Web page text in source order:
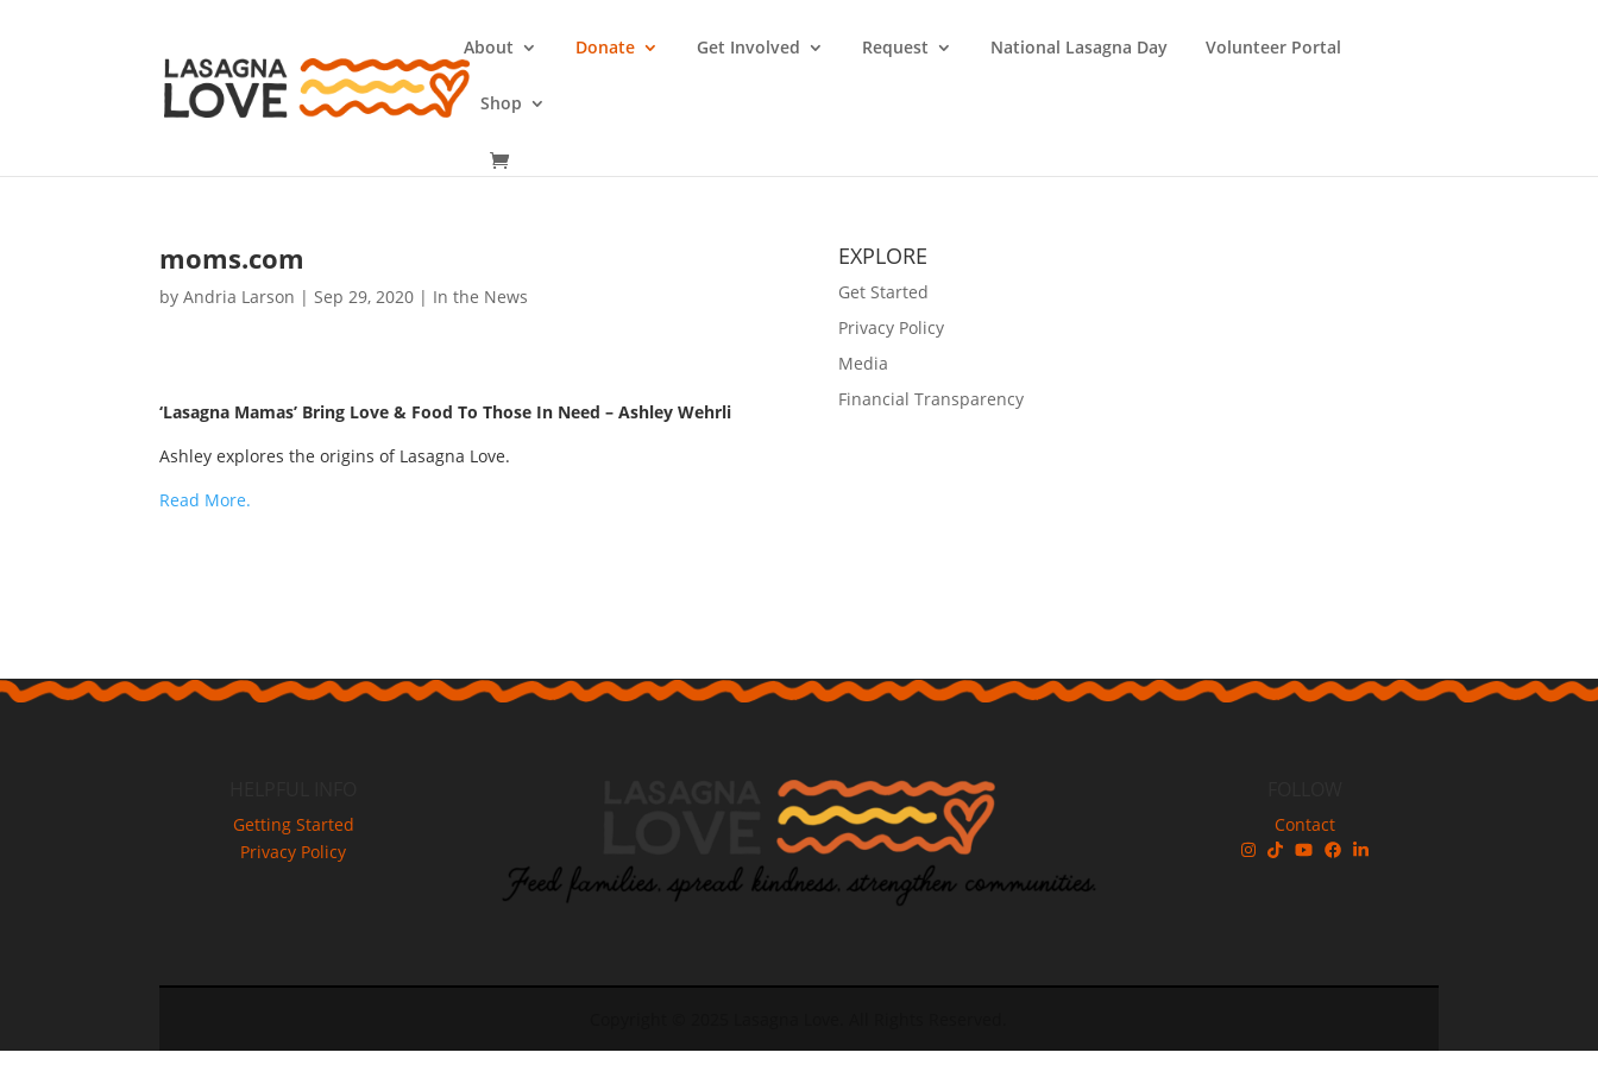
About Donate Get Involved Request National Lasagna Day Volunteer Portal
Shop
moms.com
byAndria Larson |Sep 29, 2020 | In the News
‘Lasagna Mamas’ Bring Love & Food To Those In Need – Ashley Wehrli
Ashley explores the origins of Lasagna Love.
Read More.
EXPLORE
Get Started
Privacy Policy
Media
Financial Transparency
Getting Started
Privacy Policy
Contact